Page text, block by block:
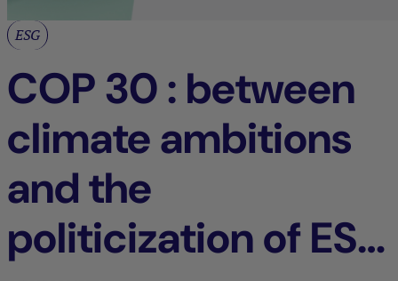
ESG
COP 30 : between
climate ambitions
and the
politicization of ESG